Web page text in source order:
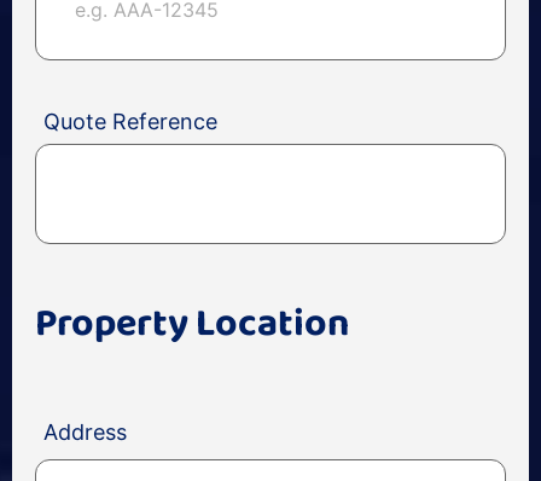
Quote Reference
Property Location
Address